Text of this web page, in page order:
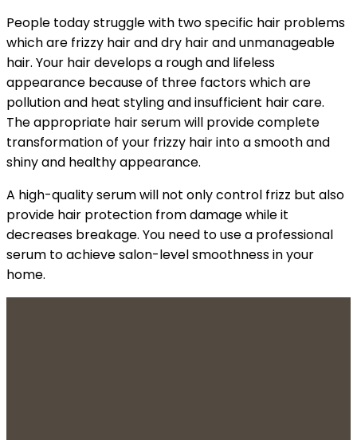
People today struggle with two specific hair problems
which are frizzy hair and dry hair and unmanageable
hair. Your hair develops a rough and lifeless
appearance because of three factors which are
pollution and heat styling and insufficient hair care.
The appropriate hair serum will provide complete
transformation of your frizzy hair into a smooth and
shiny and healthy appearance.
A high-quality serum will not only control frizz but also
provide hair protection from damage while it
decreases breakage. You need to use a professional
serum to achieve salon-level smoothness in your
home.